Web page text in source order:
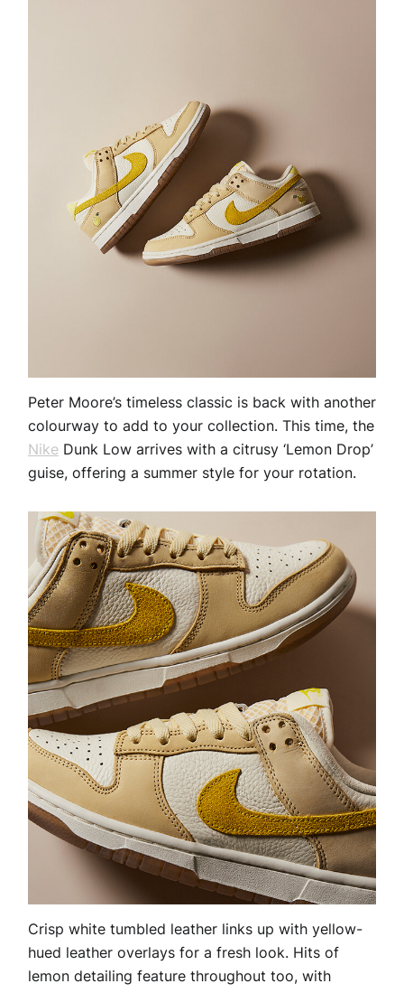
Peter Moore’s timeless classic is back with another
colourway to add to your collection. This time, the
Nike Dunk Low arrives with a citrusy ‘Lemon Drop’
guise, offering a summer style for your rotation.
Crisp white tumbled leather links up with yellow-
hued leather overlays for a fresh look. Hits of
lemon detailing feature throughout too, with